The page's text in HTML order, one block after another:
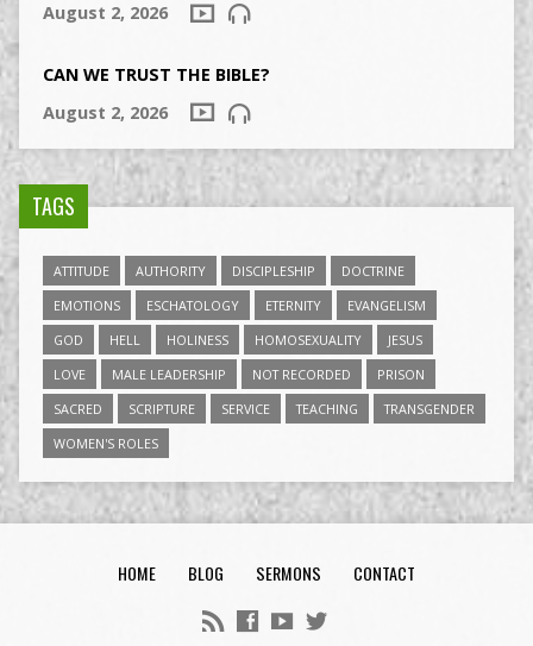
August 2, 2026
CAN WE TRUST THE BIBLE?
August 2, 2026
TAGS
ATTITUDE AUTHORITY DISCIPLESHIP
DOCTRINE
EMOTIONS
ESCHATOLOGY ETERNITY
EVANGELISM
GOD
HELL HOLINESS HOMOSEXUALITY
JESUS
LOVE
MALE LEADERSHIP NOT RECORDED
PRISON
SACRED
SCRIPTURE SERVICE TEACHING
TRANSGENDER
WOMEN'S ROLES
HOME BLOG SERMONS CONTACT